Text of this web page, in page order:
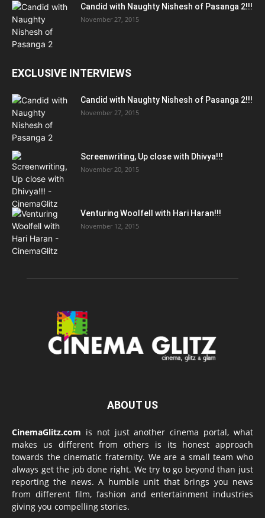
Candid with Naughty Nishesh of Pasanga 2!!!
November 27, 2015
EXCLUSIVE INTERVIEWS
Candid with Naughty Nishesh of Pasanga 2!!!
November 27, 2015
Screenwriting, Up close with Dhivya!!!
November 20, 2015
Venturing Woolfell with Hari Haran!!!
November 12, 2015
ABOUT US
CinemaGlitz.com is not just another cinema portal, what
makes us different from others is its honest approach
towards the cinematic fraternity. We are a small team who
always get the job done right. We try to go beyond than just
reporting the news. A humble unit that brings you news
from different film, fashion and entertainment industries
giving you compelling stories.